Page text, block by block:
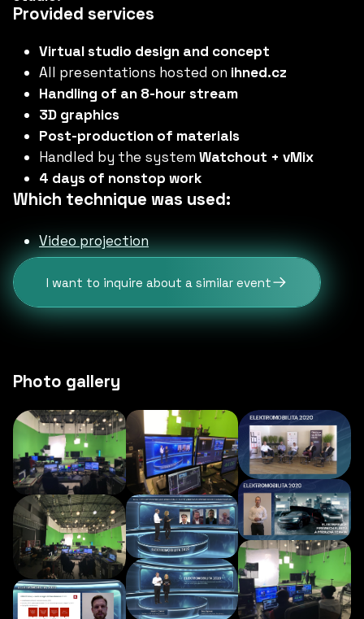
Provided services
Virtual studio design and concept
All presentations hosted on ihned.cz
Handling of an 8-hour stream
3D graphics
Post-production of materials
Handled by the system Watchout + vMix
4 days of nonstop work
Which technique was used:
Video projection
I want to inquire about a similar event
Photo gallery